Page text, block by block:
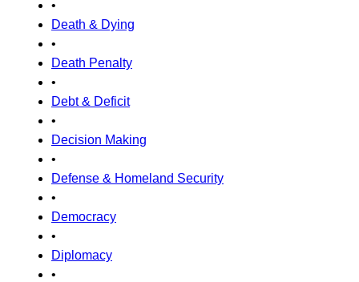
•
Death & Dying
•
Death Penalty
•
Debt & Deficit
•
Decision Making
•
Defense & Homeland Security
•
Democracy
•
Diplomacy
•